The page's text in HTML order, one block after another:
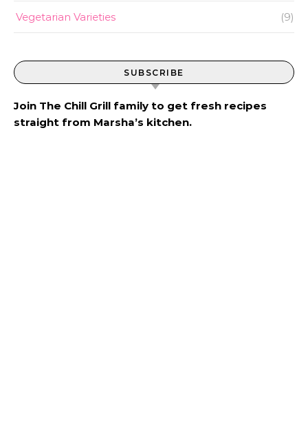
Vegetarian Varieties (9)
SUBSCRIBE
Join The Chill Grill family to get fresh recipes
straight from Marsha’s kitchen.